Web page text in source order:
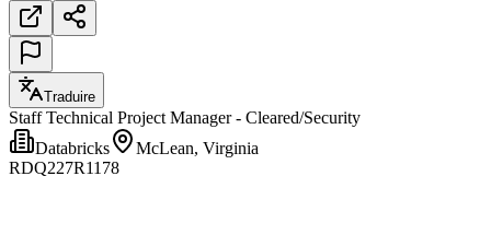
Traduire
Staff Technical Project Manager - Cleared/Security
Databricks
McLean, Virginia
RDQ227R1178